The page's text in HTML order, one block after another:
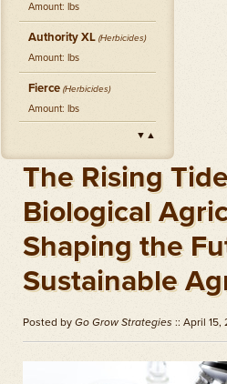
Amount: lbs
Authority XL (Herbicides)
Amount: lbs
Fierce (Herbicides)
Amount: lbs
Amount: oz
Outlook Herbicides)
Amount: gal
Priaxor(Fungicides )
Amount: gal
Stratego YLD(Fungicides)
Zidua(Herbicides)
Amount: oz
▲
▼
The Rising
Biological
Shaping the
Sustainable
Posted by Go Grow Strategies :: April 15,